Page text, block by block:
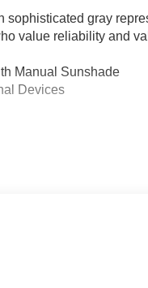
gray
value reliability and
Manual Sunshade
Devices
Android Auto
+ Walk Away Lock